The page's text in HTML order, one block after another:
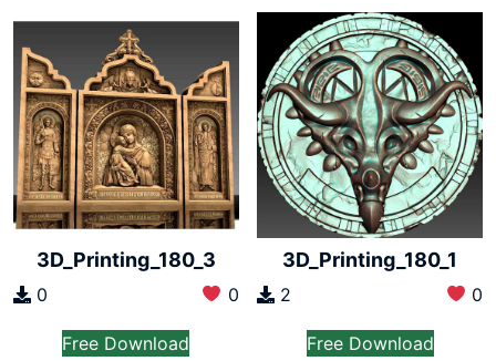
3D_Printing_180_3
0 0
Free Download
3D_Printing_180_1
2 0
Free Download